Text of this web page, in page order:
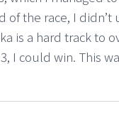
of the race, I
is a hard track to
I could win. This